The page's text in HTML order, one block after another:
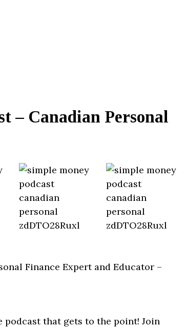
– Canadian Personal
Finance Expert and Educator –
that gets to the point! Join